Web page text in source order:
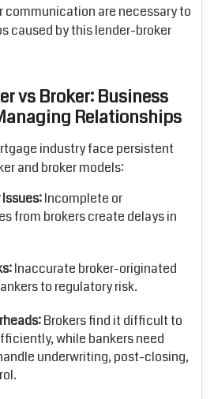
communication are necessary to
caused by this lender-broker
vs Broker: Business
Relationships
industry face persistent
and broker models:
Incomplete or
from brokers create delays in
Inaccurate broker-originated
to regulatory risk.
Brokers find it difficult to
while bankers need
underwriting, post-closing,